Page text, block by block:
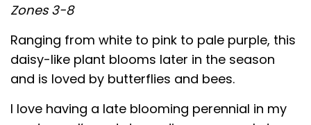
Zones 3-8
Ranging from white to pink to pale purple, this
daisy-like plant blooms later in the season
and is loved by butterflies and bees.
I love having a late blooming perennial in my